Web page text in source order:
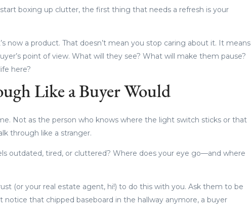
boxing up clutter, the first thing that needs a refresh is your
now a product. That doesn’t mean you stop caring about it. It means
point of view. What will they see? What will make them pause?
here?
Like a Buyer Would
Not as the person who knows where the light switch sticks or that
through like a stranger.
outdated, tired, or cluttered? Where does your eye go—and where
(or your real estate agent, hi!) to do this with you. Ask them to be
notice that chipped baseboard in the hallway anymore, a buyer